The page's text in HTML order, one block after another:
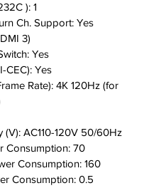
): 1
Ch. Support: Yes
3)
Yes
CEC): Yes
Rate): 4K 120Hz (for
(V): AC110-120V 50/60Hz
Consumption: 70
Consumption: 160
Consumption: 0.5